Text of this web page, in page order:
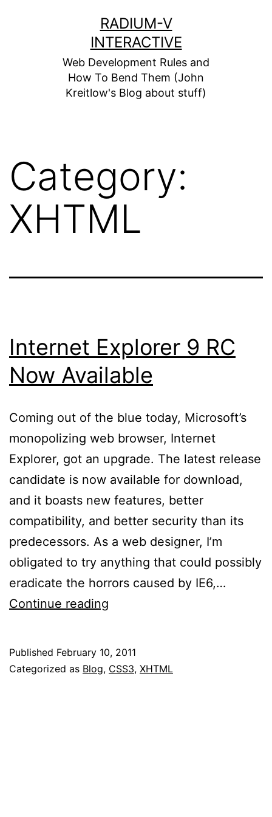
RADIUM-V
INTERACTIVE
Web Development Rules and
How To Bend Them (John
Kreitlow's Blog about stuff)
Category:
XHTML
Internet Explorer 9 RC
Now Available
Coming out of the blue today, Microsoft’s
monopolizing web browser, Internet
Explorer, got an upgrade. The latest release
candidate is now available for download,
and it boasts new features, better
compatibility, and better security than its
predecessors. As a web designer, I’m
obligated to try anything that could possibly
eradicate the horrors caused by IE6,…
Continue reading
RC
Published February 10, 2011
Categorized as Blog, CSS3, XHTML